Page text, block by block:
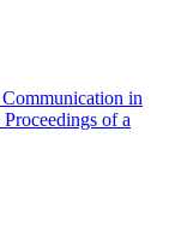
in
of a